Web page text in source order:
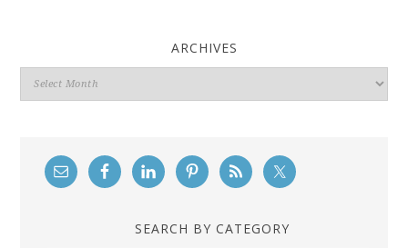
ARCHIVES
Archives
SEARCH BY CATEGORY